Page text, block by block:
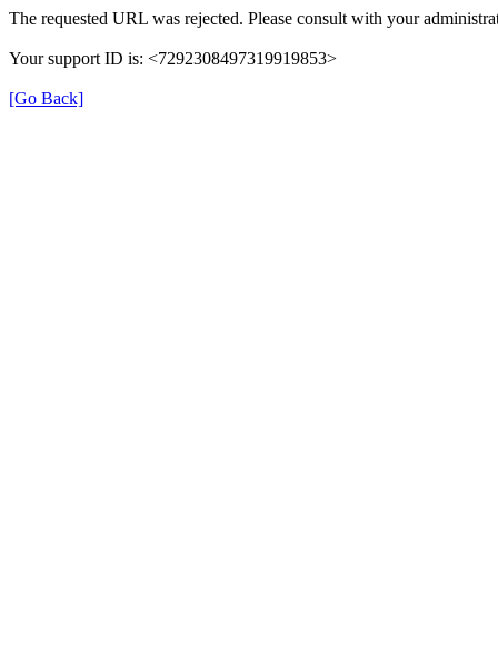
The requested URL was rejected. Please consult with your
Your support ID is: <7292308497319919853>
[Go Back]